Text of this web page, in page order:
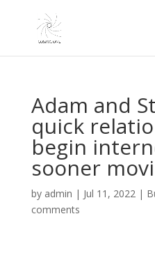
Adam and
quick
begin
sooner
by admin | Jul 11, 2022|
comments